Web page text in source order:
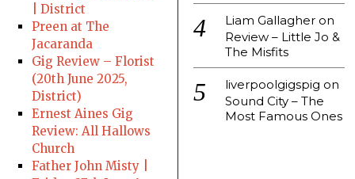
| District
Preen at The
Jacaranda
Gig Review – Florist
(20th June 2025,
District)
Ernest Aines Gig
Review: All Hallows
Church
Father John Misty |
Liam Gallagheron
Review – Little Jo &
The Misfits
liverpoolgigspig on
Sound City – The
Most Famous Ones